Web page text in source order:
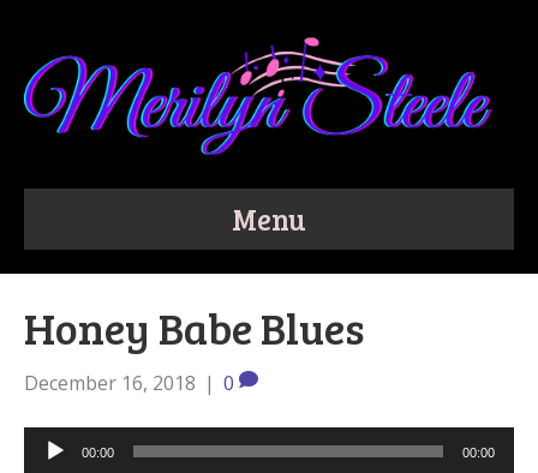
Menu
Honey Babe Blues
December 16, 2018 | 0
Audio
Player
00:00 00:00